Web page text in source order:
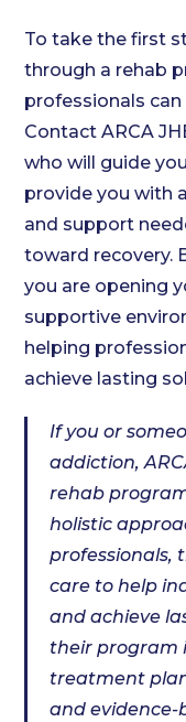
To take the first
through a rehab
professionals
Contact ARCA
who will guide
provide you with
and support
toward recovery.
you are opening
supportive
helping
achieve lasting
If you or
addiction,
rehab
holistic
professionals,
care to help
and achieve
their program
treatment
and evidence-